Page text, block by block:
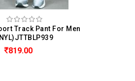
Track Pant For Men
819.00